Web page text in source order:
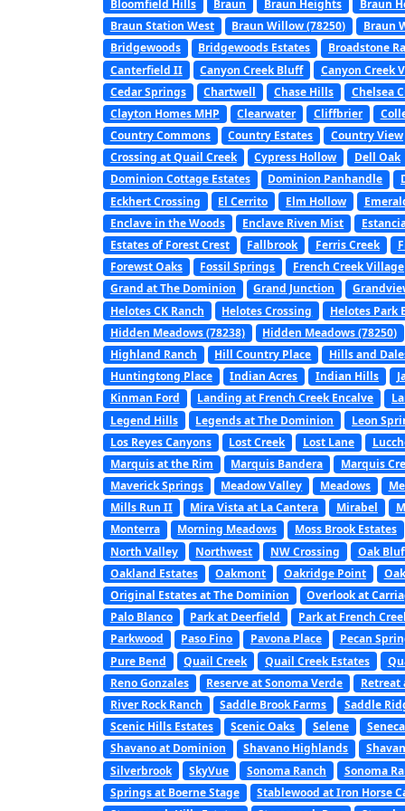
Bloomfield Hills
Braun Braun Heights Braun
Braun Station West
Braun Willow (78250) Braun
Bridgewoods
Bridgewoods Estates Broadstone
Canterfield II
Canyon Creek Bluff Canyon Creek
Cedar Springs
Chartwell Chase Hills Chelsea
Clayton Homes MHP
Clearwater Cliffbrier
Country Commons
Country Estates Country View
Crossing at Quail Creek
Cypress Hollow Dell Oak
Dominion Cottage Estates
Dominion Panhandle
Eckhert Crossing
El Cerrito Elm Hollow
Enclave in the Woods
Enclave Riven Mist
Estates of Forest Crest
Fallbrook Ferris Creek
Forewst Oaks
Fossil Springs French Creek Village
Grand at The Dominion
Grand Junction
Helotes CK Ranch
Helotes Crossing Helotes Park
Hidden Meadows (78238)
Hidden Meadows (78250)
Highland Ranch
Hill Country Place Hills and
Huntingtong Place
Indian Acres Indian Hills
Kinman Ford
Landing at French Creek Encalve
Legend Hills
Legends at The Dominion Leon
Los Reyes Canyons
Lost Creek Lost Lane
Marquis at the Rim
Marquis Bandera Marquis
Maverick Springs
Meadow Valley Meadows
Mills Run II
Mira Vista at La Cantera Mirabel
Monterra
Morning Meadows Moss Brook Estates
North Valley
Northwest NW Crossing Oak
Oakland Estates
Oakmont Oakridge Point
Original Estates at The Dominion
Overlook at
Palo Blanco
Park at Deerfield Park at French
Parkwood
Paso Fino Pavona Place Pecan
Pure Bend
Quail Creek Quail Creek Estates
Reno Gonzales
Reserve at Sonoma Verde Retreat
River Rock Ranch
Saddle Brook Farms Saddle
Scenic Hills Estates
Scenic Oaks Selene
Shavano at Dominion
Shavano Highlands
Silverbrook
SkyVue Sonoma Ranch Sonoma
Springs at Boerne Stage
Stablewood at Iron Horse